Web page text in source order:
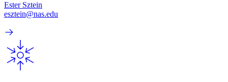
Ester Sztein
esztein@nas.edu